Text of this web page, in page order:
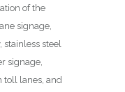
of the
signage,
steel
signage,
toll lanes, and